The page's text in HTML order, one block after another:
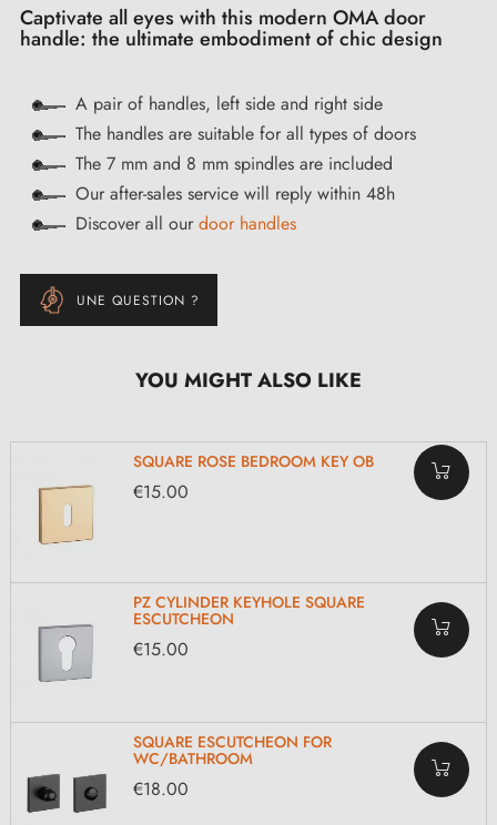
Captivate all eyes with this modern OMA door
handle: the ultimate embodiment of chic design
A pair of handles, left side and right side
The handles are suitable for all types of doors
The 7 mm and 8 mm spindles are included
Our after-sales service will reply within 48h
Discover all our door handles
UNE QUESTION ?
YOU MIGHT ALSO LIKE
SQUARE ROSE BEDROOM KEY OB
€15.00
PZ CYLINDER KEYHOLE SQUARE
ESCUTCHEON
€15.00
SQUARE ESCUTCHEON FOR
WC/BATHROOM
€18.00